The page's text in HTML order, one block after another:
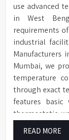
use advanced
in West
requirements
industrial
Manufacturers
Mumbai, we
temperature
through exact
features basic
thermostatic
operate at
READ MORE